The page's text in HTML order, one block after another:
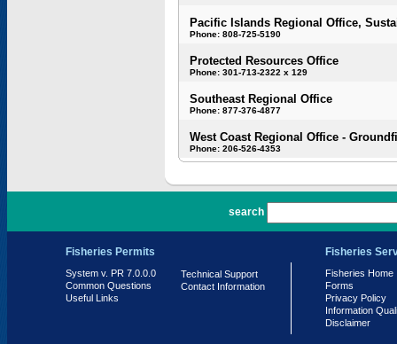
Pacific Islands Regional Office,
Phone: 808-725-5190
Protected Resources Office
Phone: 301-713-2322 x 129
Southeast Regional Office
Phone: 877-376-4877
West Coast Regional Office -
Phone: 206-526-4353
search
Fisheries Permits
System v. PR 7.0.0.0
Common Questions
Useful Links
Technical Support
Contact Information
Fisheries
Fisheries Home
Forms
Privacy Policy
Information
Disclaimer